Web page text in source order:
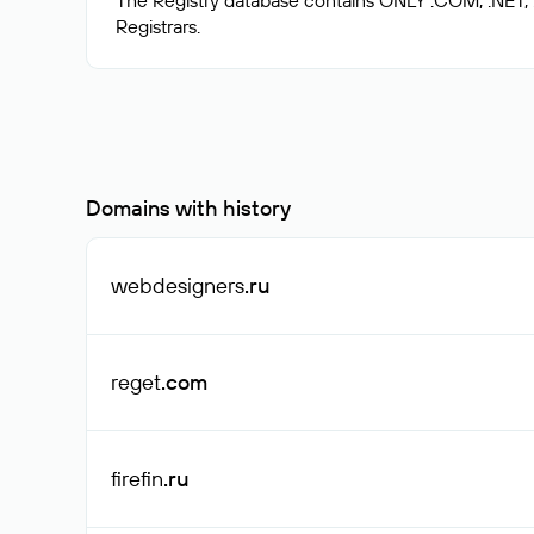
Domains with history
webdesigners.ru
reget.com
firefin.ru